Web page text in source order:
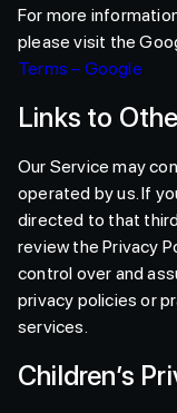
For more
please visit the
Terms – Google
Links to
Our Service may
operated by us. If
directed to that
review the Privacy
control over and
privacy policies or
services.
Children’s